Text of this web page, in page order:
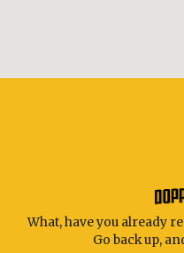
What, have you already
Go back up,